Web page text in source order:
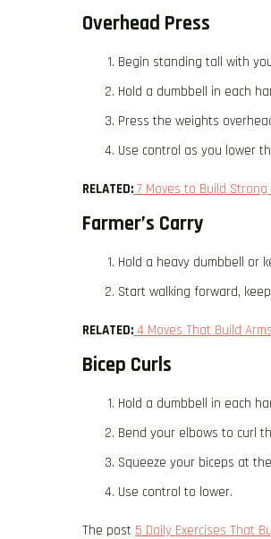
Overhead Press
Begin standing tall with
Hold a dumbbell in each
Press the weights
Use control as you lower
RELATED: 7 Moves to Build
Farmer’s Carry
Hold a heavy dumbbell or
Start walking forward,
RELATED: 4 Moves That Build
Bicep Curls
Hold a dumbbell in each
Bend your elbows to curl
Squeeze your biceps at
Use control to lower.
The post 5 Daily Exercises That